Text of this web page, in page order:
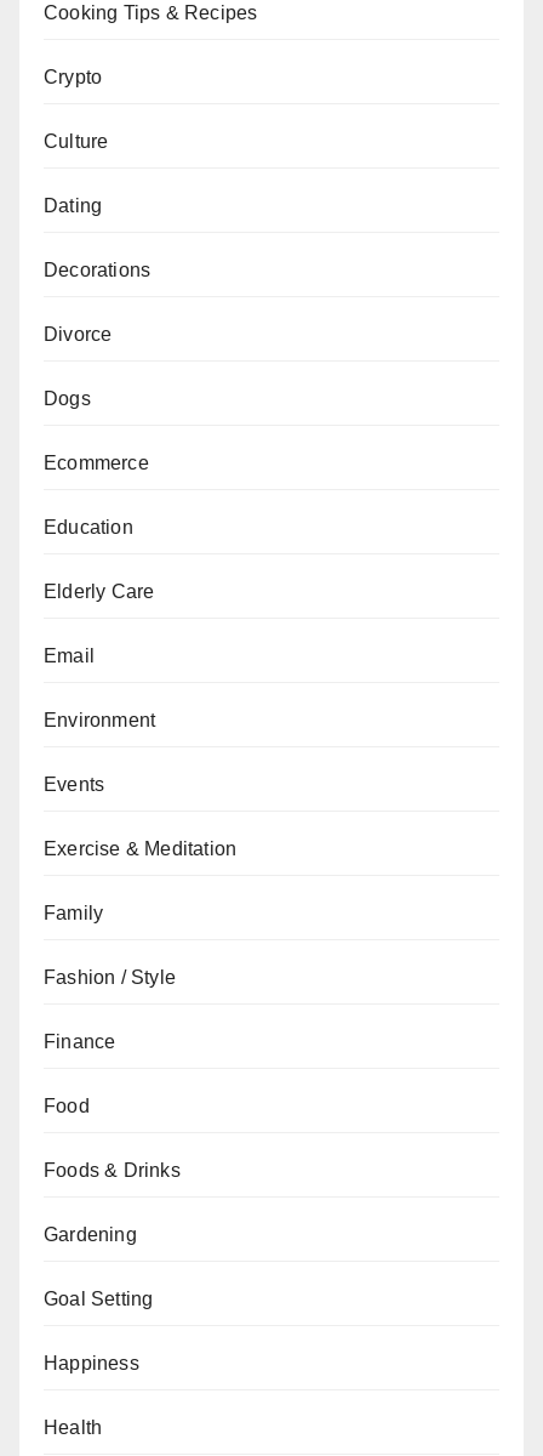
Cooking Tips & Recipes
Crypto
Culture
Dating
Decorations
Divorce
Dogs
Ecommerce
Education
Elderly Care
Email
Environment
Events
Exercise & Meditation
Family
Fashion / Style
Finance
Food
Foods & Drinks
Gardening
Goal Setting
Happiness
Health